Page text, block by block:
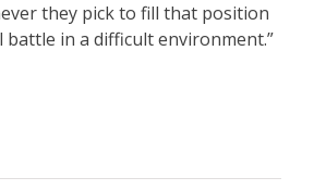
they pick to fill that position
battle in a difficult environment.”